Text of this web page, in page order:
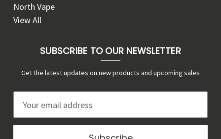
North Vape
View All
SUBSCRIBE TO OUR NEWSLETTER
Get the latest updates on new products and upcoming sales
a